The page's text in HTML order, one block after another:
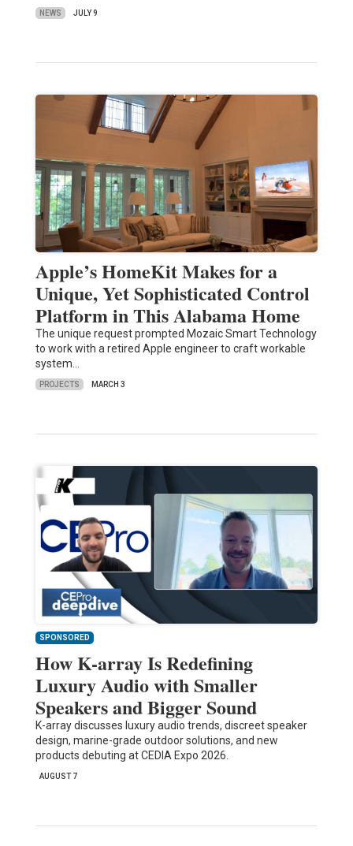
NEWS JULY 9
Apple’s HomeKit Makes for a
Unique, Yet Sophisticated Control
Platform in This Alabama Home
The unique request prompted Mozaic Smart Technology
to work with a retired Apple engineer to craft workable
system…
PROJECTS MARCH 3
SPONSORED
How K-array Is Redefining
Luxury Audio with Smaller
Speakers and Bigger Sound
K-array discusses luxury audio trends, discreet speaker
design, marine-grade outdoor solutions, and new
products debuting at CEDIA Expo 2026.
AUGUST 7